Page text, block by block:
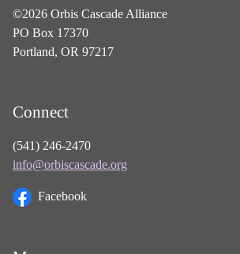
©2026 Orbis Cascade Alliance
PO Box 17370
Portland, OR 97217
Connect
(541) 246-2470
info@orbiscascade.org
Facebook